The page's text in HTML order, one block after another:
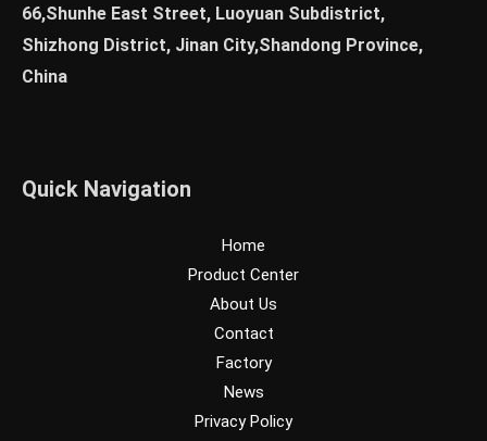
66,Shunhe East Street, Luoyuan Subdistrict,
Shizhong District, Jinan City,Shandong Province,
China
Quick Navigation
Home
Product Center
About Us
Contact
Factory
News
Privacy Policy